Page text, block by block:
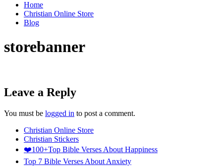
Home
Christian Online Store
Blog
storebanner
Leave a Reply
You must be logged in to post a comment.
Christian Online Store
Christian Stickers
❤️100+Top Bible Verses About Happiness
Top 7 Bible Verses About Anxiety